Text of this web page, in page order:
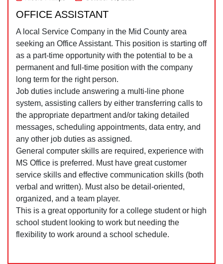
OFFICE ASSISTANT
A local Service Company in the Mid County area
seeking an Office Assistant. This position is starting off
as a part-time opportunity with the potential to be a
permanent and full-time position with the company
long term for the right person.
Job duties include answering a multi-line phone
system, assisting callers by either transferring calls to
the appropriate department and/or taking detailed
messages, scheduling appointments, data entry, and
any other job duties as assigned.
General computer skills are required, experience with
MS Office is preferred. Must have great customer
service skills and effective communication skills (both
verbal and written). Must also be detail-oriented,
organized, and a team player.
This is a great opportunity for a college student or high
school student looking to work but needing the
flexibility to work around a school schedule.